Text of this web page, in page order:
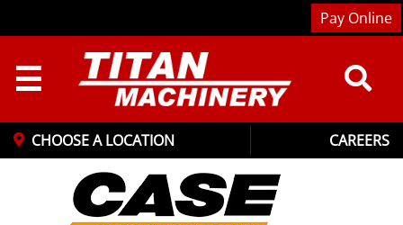
CHOOSE A LOCATION CAREERS
Pay Online
☰